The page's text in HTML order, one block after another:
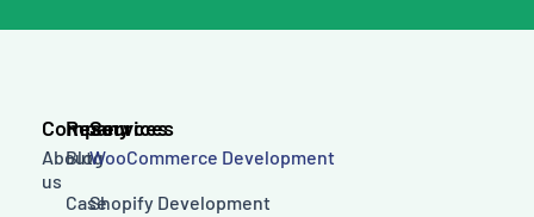
Company
About
us
Resources
Blog
Case
Services
WooCommerce Development
Shopify Development